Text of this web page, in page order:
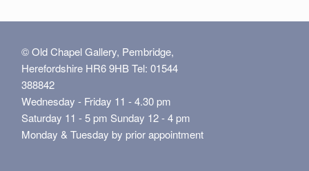
© Old Chapel Gallery, Pembridge,
Herefordshire HR6 9HB Tel: 01544
388842
Wednesday - Friday 11 - 4.30 pm
Saturday 11 - 5 pm Sunday 12 - 4 pm
Monday & Tuesday by prior appointment